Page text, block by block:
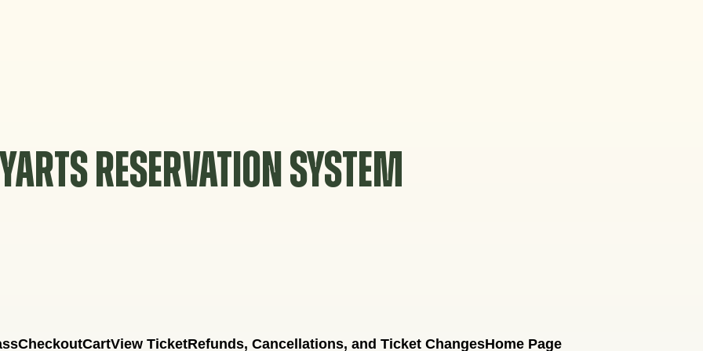
YARTS RESERVATION SYSTEM
CheckoutCartView TicketRefunds, Cancellations, and Ticket ChangesHome Page